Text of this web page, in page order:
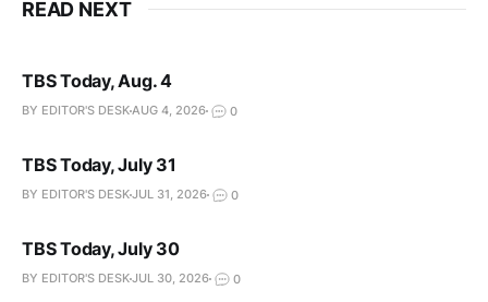
READ NEXT
TBS Today, Aug. 4
BY EDITOR'S DESKAUG 4, 2026 0
TBS Today, July 31
BY EDITOR'S DESKJUL 31, 2026 0
TBS Today, July 30
BY EDITOR'S DESKJUL 30, 2026 0